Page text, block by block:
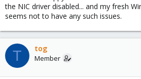
the NIC driver disabled... and my fresh
seems not to have any such issues.
T tog
Member